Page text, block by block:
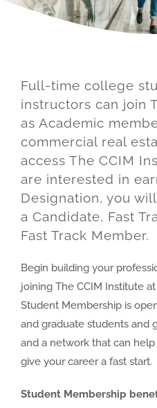
Full-time college
instructors can join
as Academic
commercial real
access The CCIM
are interested in
Designation, you
a Candidate, Fast
Fast Track Member.
Begin building your
joining The CCIM Institute
Student Membership is
and graduate students and
and a network that can
give your career a fast start.
Student Membership